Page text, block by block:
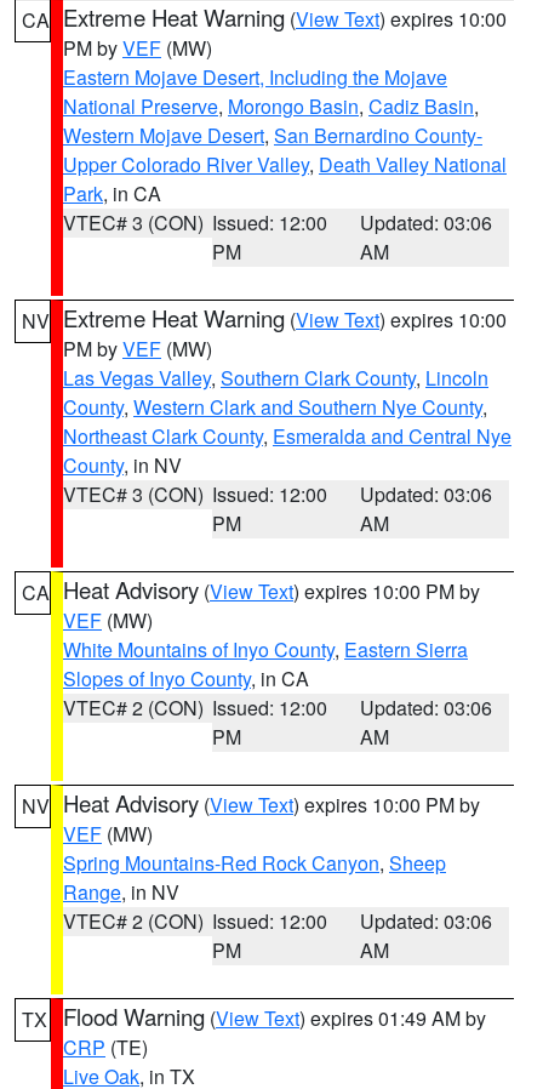
CA Extreme Heat Warning (View Text) expires 10:00
PM byVEF (MW)
Eastern Mojave Desert, Including the Mojave
National Preserve, Morongo Basin, Cadiz Basin,
Western Mojave Desert, San Bernardino County-
Upper Colorado River Valley, Death Valley National
Park, in CA
VTEC# 3 (CON) Issued: 12:00
PM
Updated: 03:06
AM
NV Extreme Heat Warning (View Text) expires 10:00
PM byVEF (MW)
Las Vegas Valley, Southern Clark County, Lincoln
County, Western Clark and Southern Nye County,
Northeast Clark County, Esmeralda and Central Nye
County, in NV
VTEC# 3 (CON) Issued: 12:00
PM
Updated: 03:06
AM
CA Heat Advisory (View Text) expires 10:00 PM by
VEF (MW)
White Mountains of Inyo County, Eastern Sierra
Slopes of Inyo County, in CA
VTEC# 2 (CON) Issued: 12:00
PM
Updated: 03:06
AM
NV Heat Advisory (View Text) expires 10:00 PM by
VEF (MW)
Spring Mountains-Red Rock Canyon, Sheep
Range, in NV
VTEC# 2 (CON) Issued: 12:00
PM
Updated: 03:06
AM
TX Flood Warning (View Text) expires 01:49 AM by
CRP (TE)
Live Oak, in TX